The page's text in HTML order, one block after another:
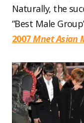
Naturally, the
“Best Male
2007Mnet Asian